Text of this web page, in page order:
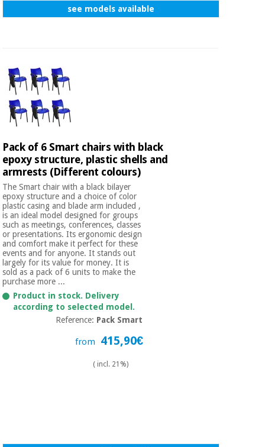
see models available
Pack of 6 Smart chairs with black
epoxy structure, plastic shells and
armrests (Different colours)
The Smart chair with a black bilayer
epoxy structure and a choice of color
plastic casing and blade arm included ,
is an ideal model designed for groups
such as meetings, conferences, classes
or presentations. Its ergonomic design
and comfort make it perfect for these
events and for anyone. It stands out
largely for its value for money. It is
sold as a pack of 6 units to make the
purchase more ...
Product in stock. Delivery
according to selected model.
Reference: Pack Smart
from 415,90€
( incl. 21%)